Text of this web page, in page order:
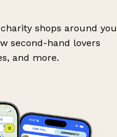
shops around you
second-hand lovers
and more.